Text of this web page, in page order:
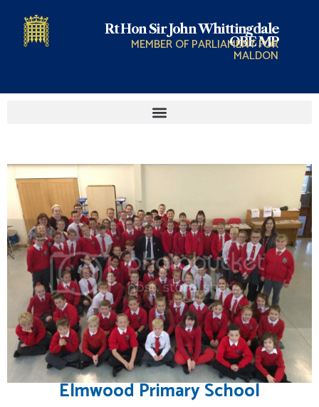
Rt Hon Sir John Whittingdale
OBE MP
MEMBER OF PARLIAMENT FOR
MALDON
Elmwood Primary School